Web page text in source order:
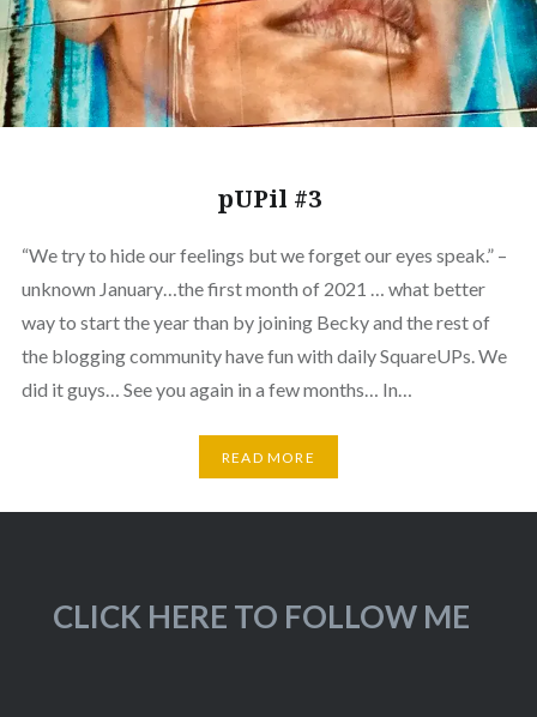
pUPil #3
“We try to hide our feelings but we forget our eyes speak.” –
unknown January…the first month of 2021 … what better
way to start the year than by joining Becky and the rest of
the blogging community have fun with daily SquareUPs. We
did it guys… See you again in a few months… In…
READ MORE
CLICK HERE TO FOLLOW ME